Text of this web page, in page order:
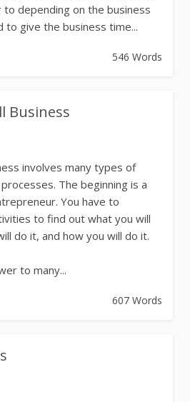
depending on the business
to give the business time...
546 Words
Business
involves many types of
The beginning is a
You have to
to find out what you will
do it, and how you will do it.
to many...
607 Words